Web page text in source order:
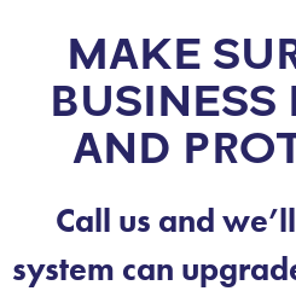
MAKE
BUSINESS
AND
Call us and
system can